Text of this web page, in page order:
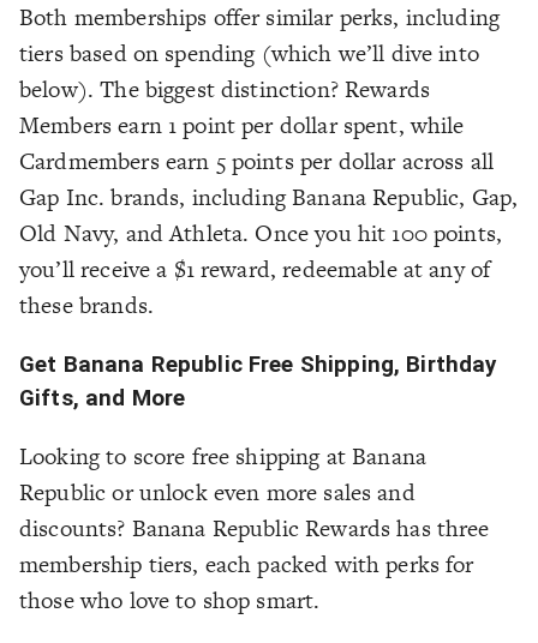
Both memberships offer similar perks, including
tiers based on spending (which we’ll dive into
below). The biggest distinction? Rewards
Members earn 1 point per dollar spent, while
Cardmembers earn 5 points per dollar across all
Gap Inc. brands, including Banana Republic, Gap,
Old Navy, and Athleta. Once you hit 100 points,
you’ll receive a $1 reward, redeemable at any of
these brands.
Get Banana Republic Free Shipping, Birthday
Gifts, and More
Looking to score free shipping at Banana
Republic or unlock even more sales and
discounts? Banana Republic Rewards has three
membership tiers, each packed with perks for
those who love to shop smart.